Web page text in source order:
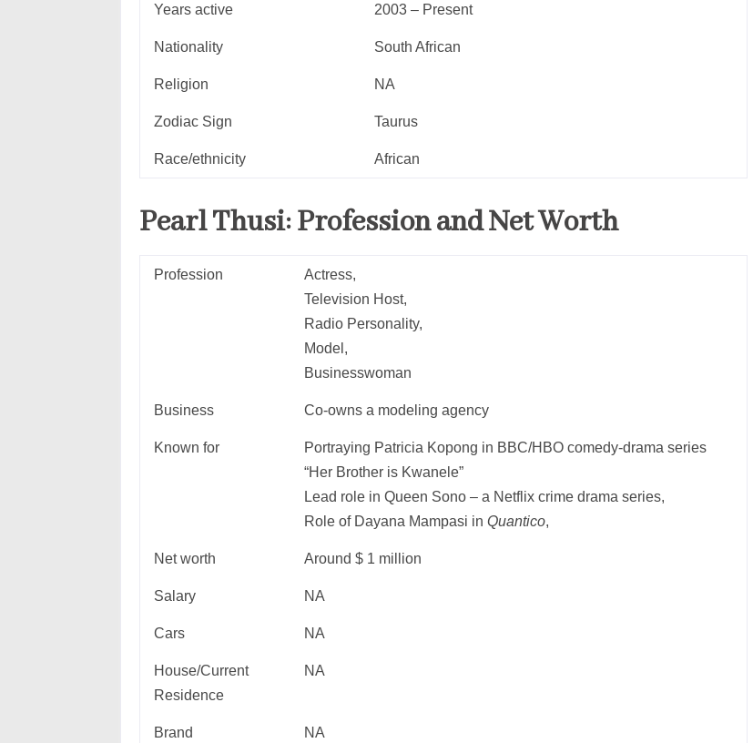
Years active 2003 – Present
Nationality South African
Religion NA
Zodiac Sign Taurus
Race/ethnicity African
Pearl Thusi:Profession and Net Worth
Profession
Actress,
Television Host,
Radio Personality,
Model,
Businesswoman
Business Co-owns a modeling agency
Known for
Portraying Patricia Kopong in BBC/HBO comedy-drama series
“Her Brother is Kwanele”
Lead role in Queen Sono – a Netflix crime drama series,
Role of Dayana Mampasi in Quantico,
Net worth Around $ 1 million
Salary NA
Cars NA
House/Current
Residence
NA
Brand
NA